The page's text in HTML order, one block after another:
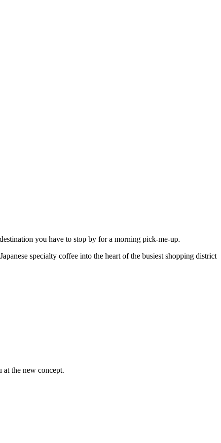
you have to stop by for a morning pick-me-up.
specialty coffee into the heart of the busiest shopping district
at the new concept.